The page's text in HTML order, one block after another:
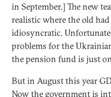
in September.] The new
realistic where the old
idiosyncratic.
problems for the
the pension fund is just
But in August this year
Now the government is